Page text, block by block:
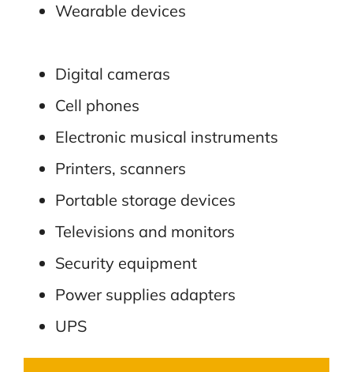
Wearable devices
Digital cameras
Cell phones
Electronic musical instruments
Printers, scanners
Portable storage devices
Televisions and monitors
Security equipment
Power supplies adapters
UPS